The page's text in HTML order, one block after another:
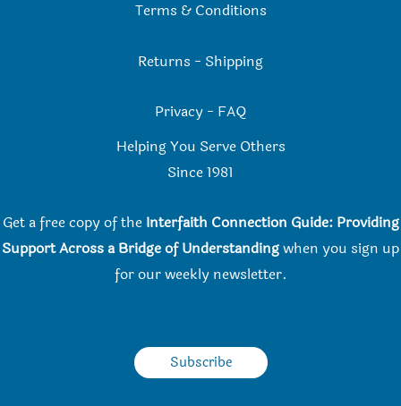
Terms & Conditions
Returns - Shipping
Privacy - FAQ
Helping You Serve Others
Since 1981
Get a free copy of the Interfaith Connection Guide: Providing
Support Across a Bridge of Understandingwhen you sign up
for our weekly newsletter.
Subscribe